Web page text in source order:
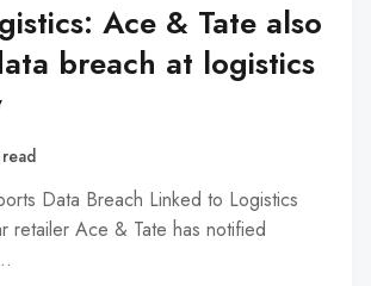
Ace & Tate also
breach at logistics
read
Data Breach Linked to Logistics
retailer Ace & Tate has notified